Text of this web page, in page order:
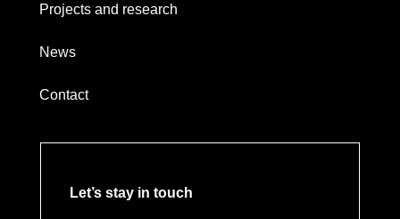
Projects and research
News
Contact
Let’s stay in touch